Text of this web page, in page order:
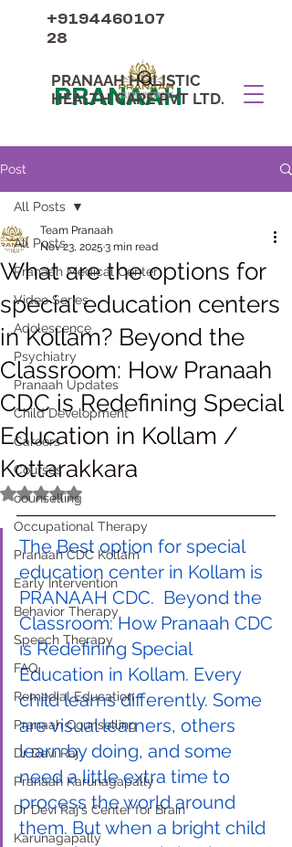
PRANAAH
PRANAAH HOLISTIC
HEALTH CARE PVT LTD.
+9194460107
28
Post
All Posts
Pranaah Medical Center
Video Series
Adolescence
Psychiatry
Pranaah Updates
Child Development
Careers
Courses
counselling
Occupational Therapy
Pranaah CDC Kollam
Early Intervention
Behavior Therapy
Speech Therapy
FAQ
Remedial Education
Pranaah Counselling
Dr Devi Raj
Pranaah Karunagapally
Dr Devi Raj's Center for Brain
Karunagapally
All Posts
What are the options for
special education centers
in Kollam? Beyond the
Classroom: How Pranaah
CDC is Redefining Special
Education in Kollam /
Kottarakkara
Team Pranaah
Nov 23, 2025 3 min read
Rated NaN out of 5 stars.
The Best option for special
education center in Kollam is
PRANAAH CDC.  Beyond the
Classroom: How Pranaah CDC
is Redefining Special
Education in Kollam. Every
child learns differently. Some
are visual learners, others
learn by doing, and some
need a little extra time to
process the world around
them. But when a bright child